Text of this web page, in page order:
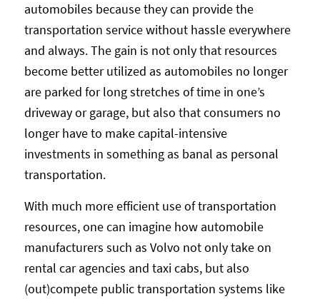
automobiles because they can provide the
transportation service without hassle everywhere
and always. The gain is not only that resources
become better utilized as automobiles no longer
are parked for long stretches of time in one’s
driveway or garage, but also that consumers no
longer have to make capital-intensive
investments in something as banal as personal
transportation.
With much more efficient use of transportation
resources, one can imagine how automobile
manufacturers such as Volvo not only take on
rental car agencies and taxi cabs, but also
(out)compete public transportation systems like